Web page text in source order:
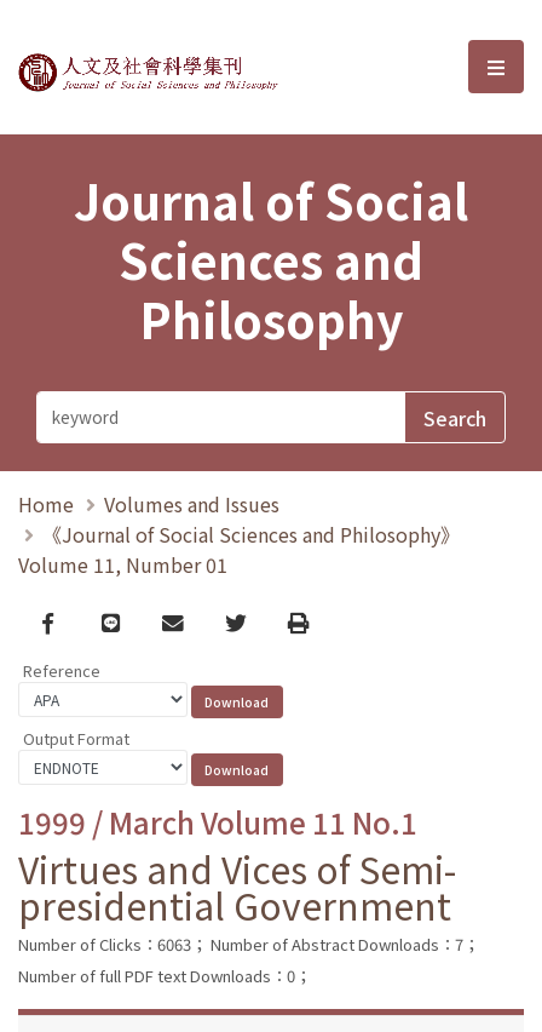
Journal of Social Sciences and選
Journal of Social
Sciences and
Philosophy
Home
Volumes and Issues
《Journal of Social Sciences and Philosophy》
Volume 11, Number 01
Facebook
line email TwitterPrint
Reference
Output Format
1999 / March Volume 11 No.1
Virtues and Vices of Semi-
presidential Government
Number of Clicks：6063； Number of Abstract Downloads：7；
Number of full PDF text Downloads：0；